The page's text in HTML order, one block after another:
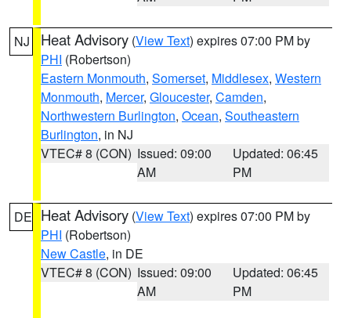
NJ Heat Advisory (View Text) expires 07:00 PM by
PHI (Robertson)
Eastern Monmouth, Somerset, Middlesex, Western
Monmouth, Mercer, Gloucester, Camden,
Northwestern Burlington, Ocean, Southeastern
Burlington, in NJ
VTEC# 8 (CON) Issued: 09:00
AM
Updated: 06:45
PM
DE Heat Advisory (View Text) expires 07:00 PM by
PHI (Robertson)
New Castle, in DE
VTEC# 8 (CON) Issued: 09:00
AM
Updated: 06:45
PM